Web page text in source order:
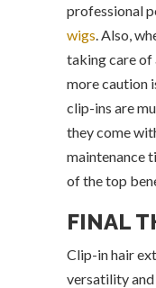
professional
wigs. Also,
taking care of
more caution
clip-ins are
they come
maintenance
of the top
FINAL
Clip-in hair
versatility and